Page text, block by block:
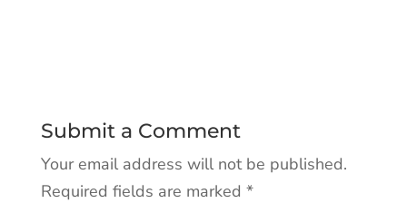
Submit a Comment
Your email address will not be published.
Required fields are marked *